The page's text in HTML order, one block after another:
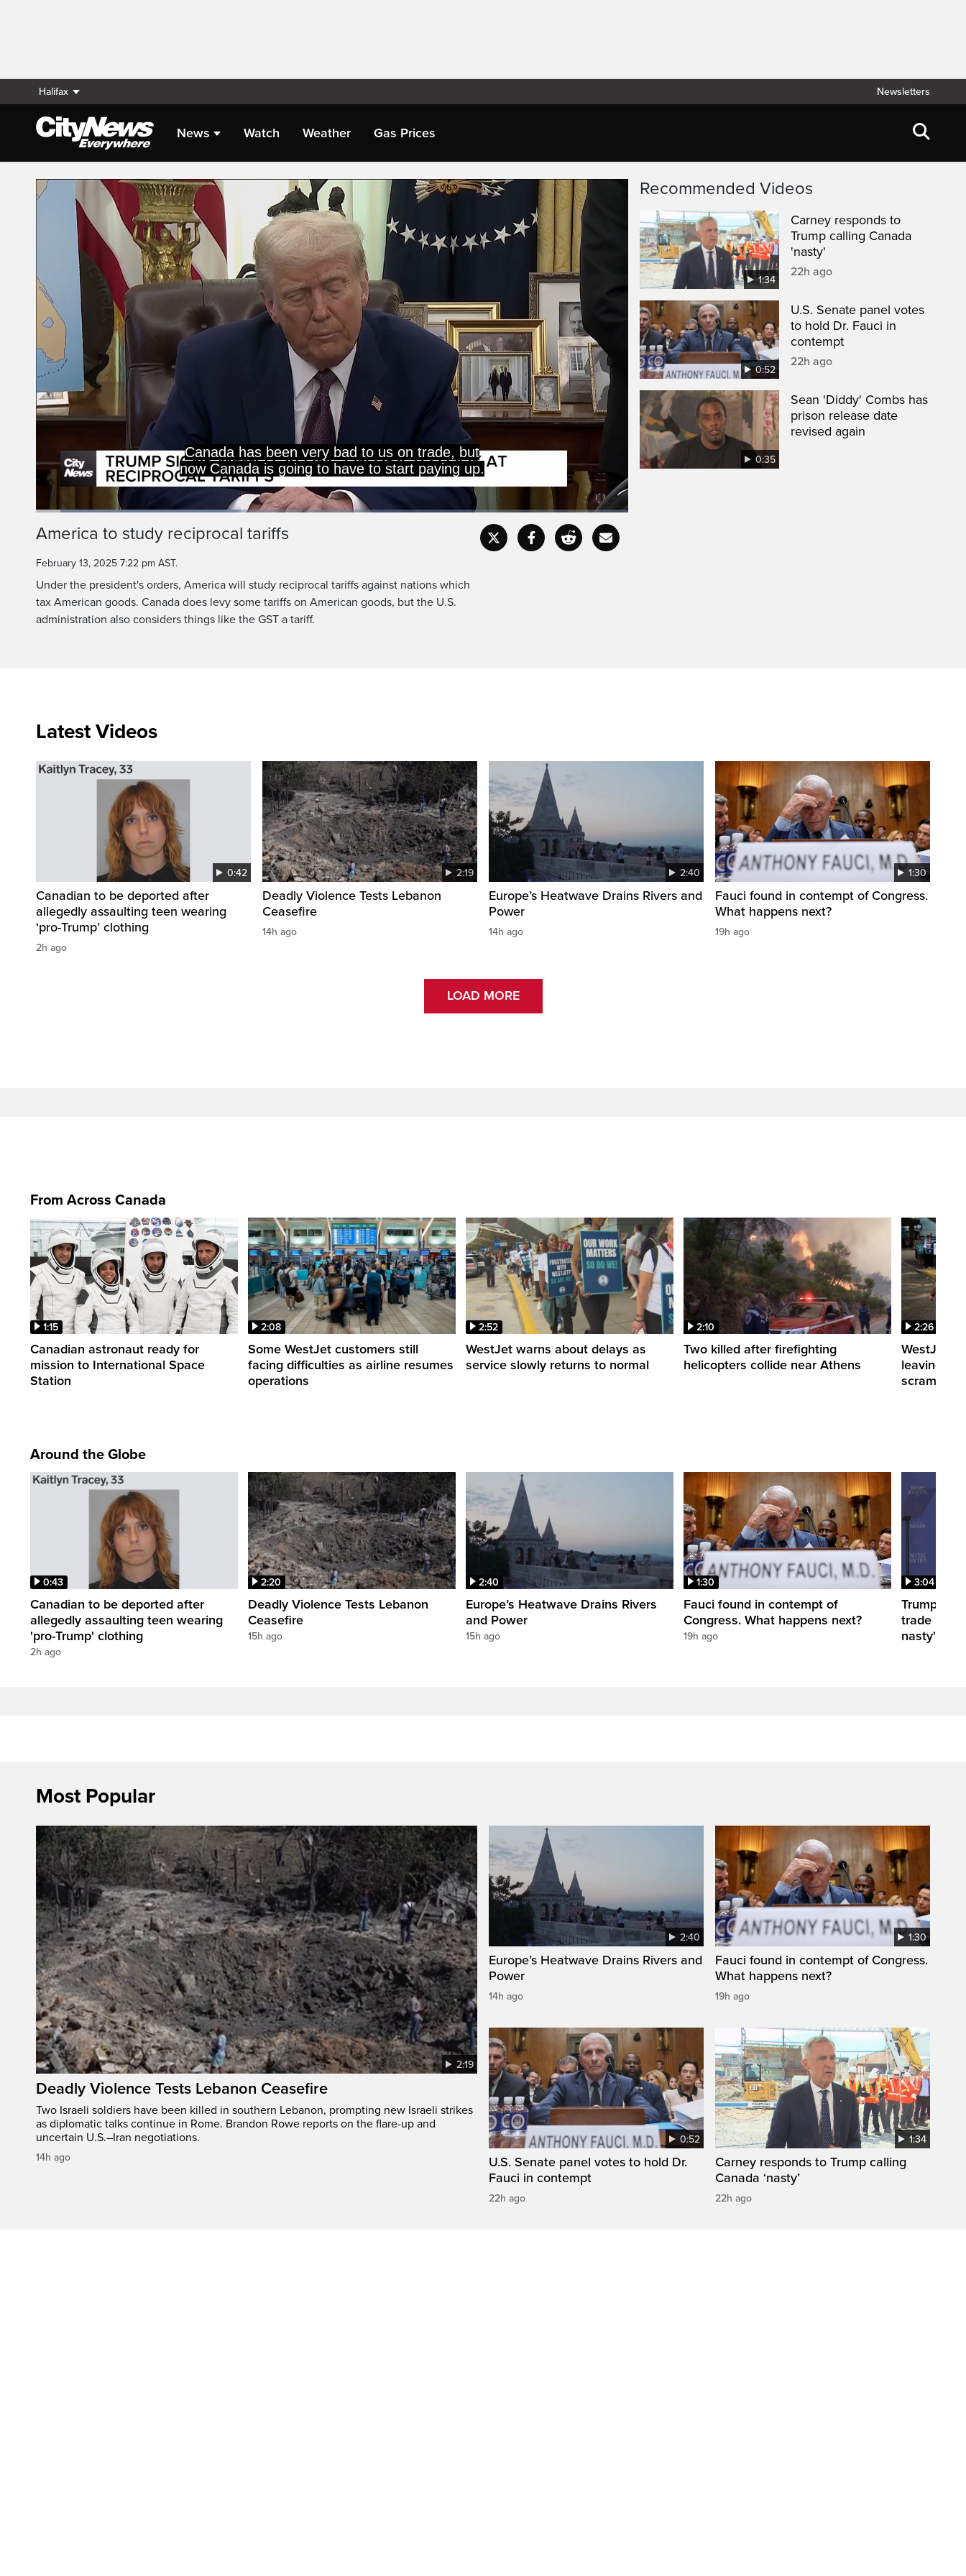
Halifax Newsletters
News Watch Weather Gas Prices
Live Streaming
PauseUnmute
Loaded:
CaptionsFullscreen
America to study reciprocal tariffs
February 13, 2025 7:22 pm AST.
Under the president's orders, America will study reciprocal tariffs against nations which
tax American goods. Canada does levy some tariffs on American goods, but the U.S.
administration also considers things like the GST a tariff.
Recommended Videos
1:34
Carney responds to
Trump calling Canada
'nasty'
22h ago
0:52
U.S. Senate panel votes
to hold Dr. Fauci in
contempt
22h ago
0:35
Sean 'Diddy' Combs has
prison release date
revised again
Latest Videos
0:42
Canadian to be deported after
allegedly assaulting teen wearing
‘pro-Trump’ clothing
2h ago
2:19
Deadly Violence Tests Lebanon
Ceasefire
14h ago
2:40
Europe’s Heatwave Drains Rivers and
Power
14h ago
1:30
Fauci found in contempt of Congress.
What happens next?
19h ago
LOAD MORE
From Across Canada
1:15
Canadian astronaut ready for
mission to International Space
Station
2:08
Some WestJet customers still
facing difficulties as airline resumes
operations
2:52
WestJet warns about delays as
service slowly returns to normal
2:10
Two killed after firefighting
helicopters collide near Athens
2:26
WestJet
leaving
scrambling
Around the Globe
0:43
Canadian to be deported after
allegedly assaulting teen wearing
'pro-Trump' clothing
2h ago
2:20
Deadly Violence Tests Lebanon
Ceasefire
15h ago
2:40
Europe’s Heatwave Drains Rivers
and Power
15h ago
1:30
Fauci found in contempt of
Congress. What happens next?
19h ago
3:04
Trump
trade
nasty'
Most Popular
2:19
Deadly Violence Tests Lebanon Ceasefire
Two Israeli soldiers have been killed in southern Lebanon, prompting new Israeli strikes
as diplomatic talks continue in Rome. Brandon Rowe reports on the flare-up and
uncertain U.S.–Iran negotiations.
14h ago
2:40
Europe’s Heatwave Drains Rivers and
Power
14h ago
1:30
Fauci found in contempt of Congress.
What happens next?
19h ago
0:52
U.S. Senate panel votes to hold Dr.
Fauci in contempt
22h ago
1:34
Carney responds to Trump calling
Canada ‘nasty’
22h ago